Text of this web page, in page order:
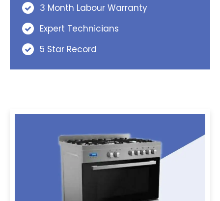
3 Month Labour Warranty
Expert Technicians
5 Star Record